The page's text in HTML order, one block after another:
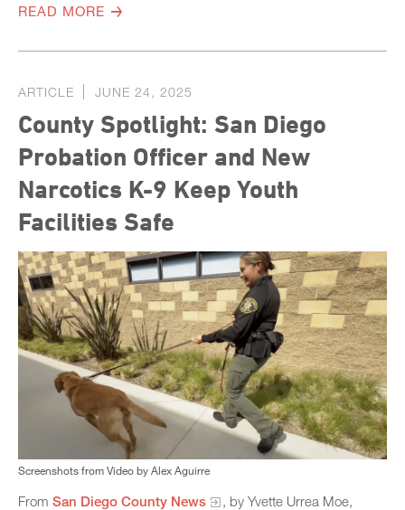
READ MORE
ARTICLE JUNE 24, 2025
County Spotlight: San Diego
Probation Officer and New
Narcotics K-9 Keep Youth
Facilities Safe
Screenshots from Video by Alex Aguirre
From San Diego County News
, by Yvette Urrea Moe,